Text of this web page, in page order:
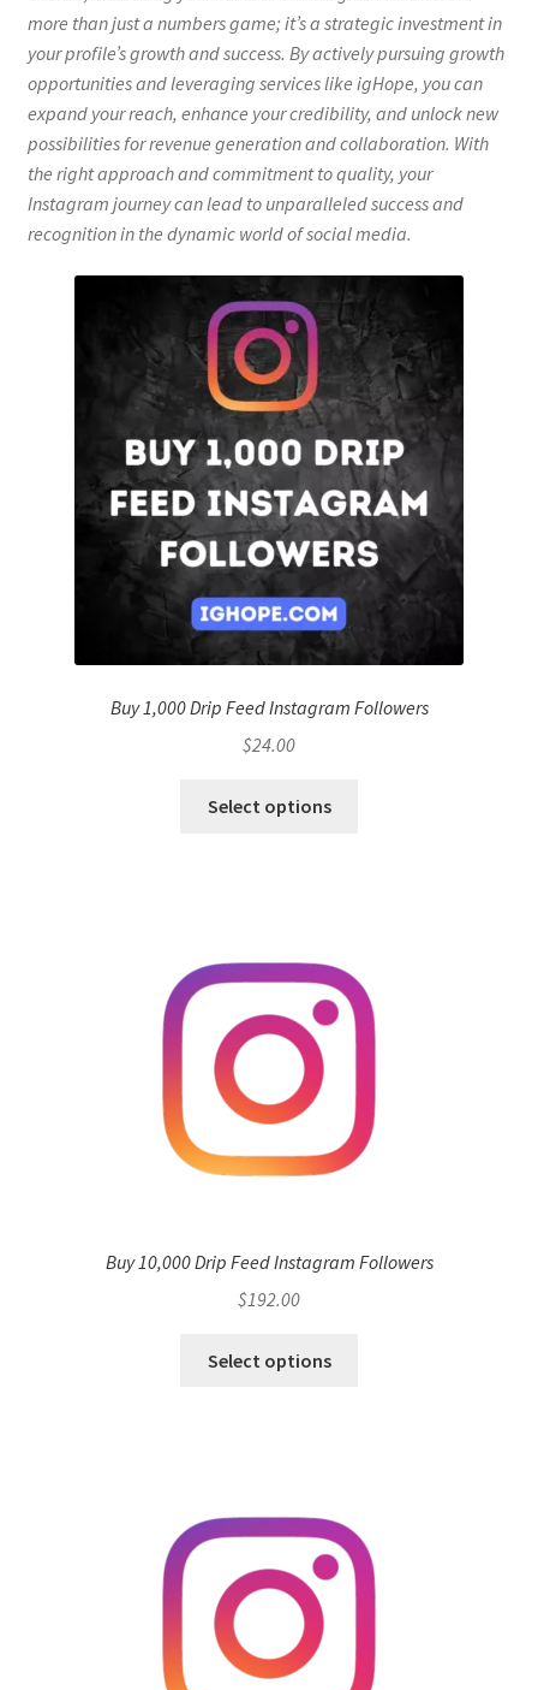
more than just a numbers game; it’s a strategic investment in
your profile’s growth and success. By actively pursuing growth
opportunities and leveraging services like igHope, you can
expand your reach, enhance your credibility, and unlock new
possibilities for revenue generation and collaboration. With
the right approach and commitment to quality, your
Instagram journey can lead to unparalleled success and
recognition in the dynamic world of social media.
Buy 1,000 Drip Feed Instagram Followers
$24.00
Select options
Buy 10,000 Drip Feed Instagram Followers
$192.00
Select options